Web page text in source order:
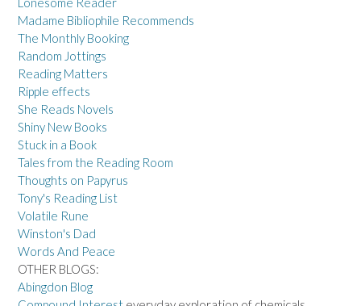
Madame Bibliophile Recommends
The Monthly Booking
Random Jottings
Reading Matters
Ripple effects
She Reads Novels
Shiny New Books
Stuck in a Book
Tales from the Reading Room
Thoughts on Papyrus
Tony's Reading List
Volatile Rune
Winston's Dad
Words And Peace
OTHER BLOGS:
Abingdon Blog